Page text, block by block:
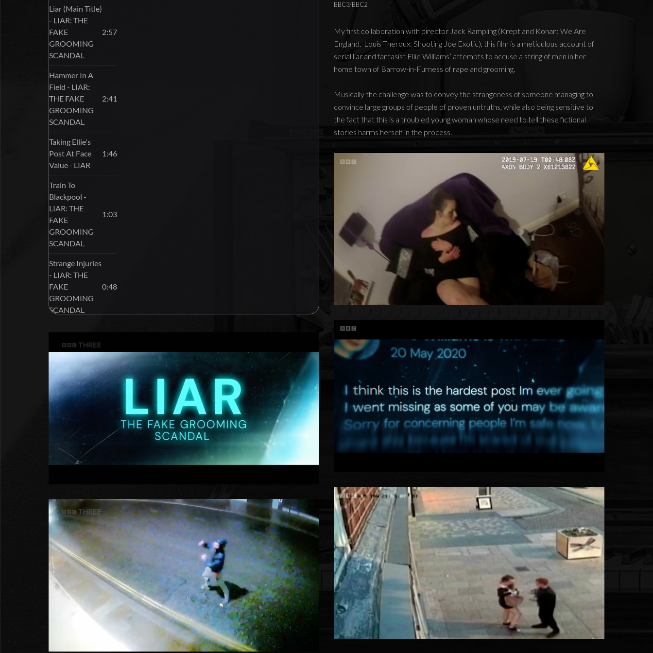
BBC3/BBC2
My first collaboration with director Jack Rampling (Krept and Konan: We Are
England, Louis Theroux: Shooting Joe Exotic), this film is a meticulous account of
serial liar and fantasist Ellie Williams’ attempts to accuse a string of men in her
home town of Barrow-in-Furness of rape and grooming.
Musically the challenge was to convey the strangeness of someone managing to
convince large groups of people of proven untruths, while also being sensitive to
the fact that this is a troubled young woman whose need to tell these fictional
stories harms herself in the process.